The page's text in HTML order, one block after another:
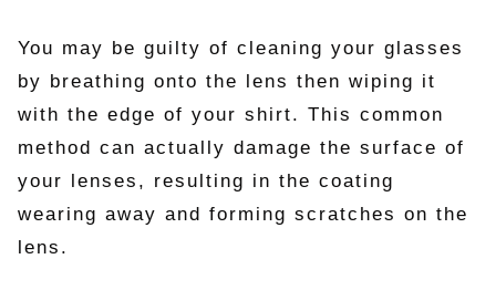
You may be guilty of cleaning your glasses
by breathing onto the lens then wiping it
with the edge of your shirt. This common
method can actually damage the surface of
your lenses, resulting in the coating
wearing away and forming scratches on the
lens.